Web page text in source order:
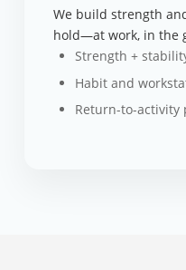
We build strength
hold—at work, in the
Strength +
Habit and
Return-to-activity